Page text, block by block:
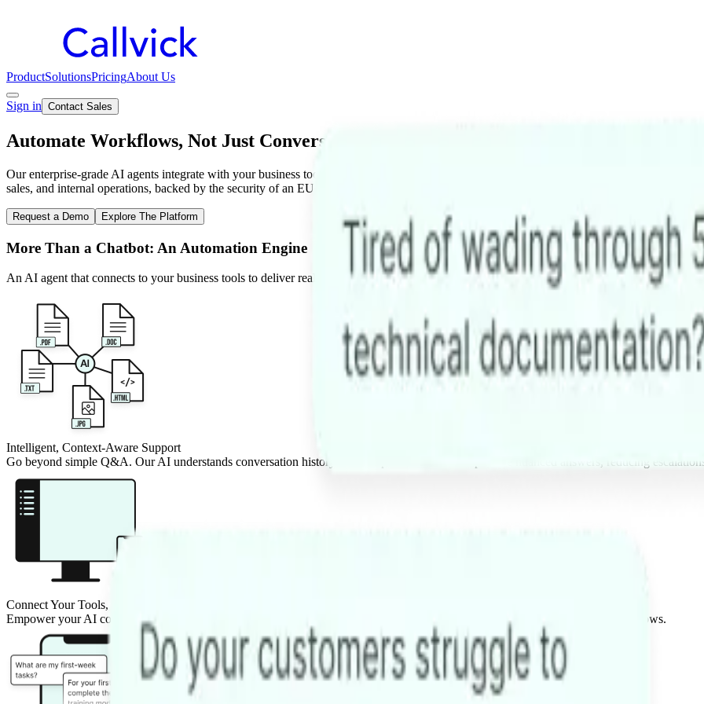
ProductSolutionsPricingAbout Us
Sign in Contact Sales
Automate Workflows, Not Just Conversations
Our enterprise-grade AI agents integrate with your business tools to automate support,
sales, and internal operations, backed by the security of an EU-based platform.
Request a Demo Explore The Platform
More Than a Chatbot: An Automation Engine
An AI agent that connects to your business tools to deliver real outcomes, 24/7.
Intelligent, Context-Aware Support
Go beyond simple Q&A. Our AI understands conversation history and complex documents to provide nuanced answers, reducing
Connect Your Tools, Automate Tasks
Empower your AI co-pilot to do more. Connect it to your CRM, booking systems, or internal APIs to truly automate your workflows.